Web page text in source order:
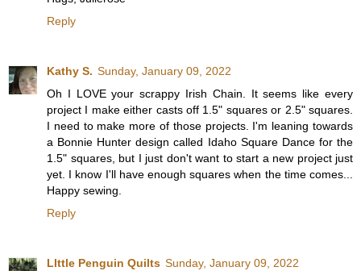
Reply
Kathy S. Sunday, January 09, 2022
Oh I LOVE your scrappy Irish Chain. It seems like every
project I make either casts off 1.5" squares or 2.5" squares.
I need to make more of those projects. I'm leaning towards
a Bonnie Hunter design called Idaho Square Dance for the
1.5" squares, but I just don't want to start a new project just
yet. I know I'll have enough squares when the time comes...
Happy sewing.
Reply
LIttle Penguin Quilts Sunday, January 09, 2022